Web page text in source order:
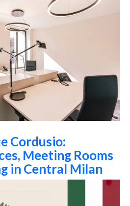
Cordusio:
Meeting Rooms
in Central Milan